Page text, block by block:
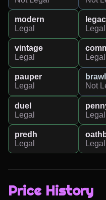
modern
Legal
Legal
vintage
Legal
Legal
pauper
Legal
brawl
Not
duel
Legal
Legal
predh
Legal
Legal
Price History